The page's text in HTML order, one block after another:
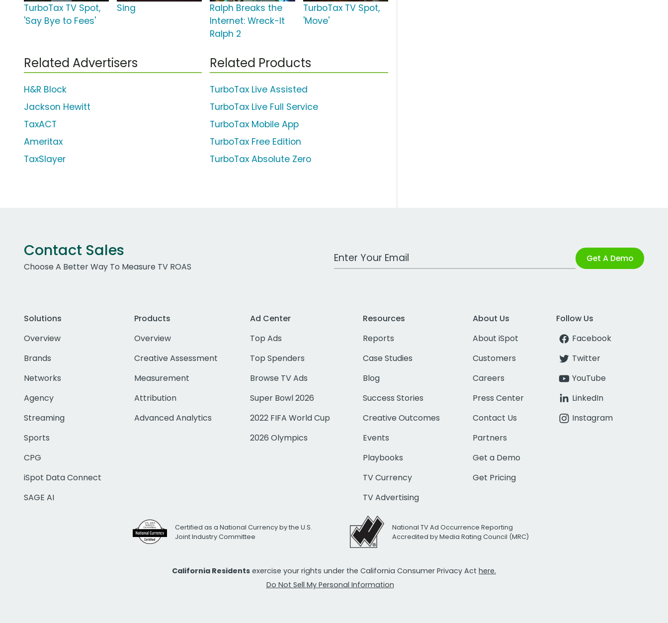
TurboTax TV Spot,
'Say Bye to Fees'
Sing
Ralph Breaks the
Internet: Wreck-It
Ralph 2
TurboTax TV Spot,
'Move'
Related Advertisers
H&R Block
Jackson Hewitt
TaxACT
Ameritax
TaxSlayer
Related Products
TurboTax Live Assisted
TurboTax Live Full Service
TurboTax Mobile App
TurboTax Free Edition
TurboTax Absolute Zero
Contact Sales
Choose A Better Way To Measure TV ROAS
Work Email Address Get A Demo
Solutions
Overview
Brands
Networks
Agency
Streaming
Sports
CPG
iSpot Data Connect
SAGE AI
Products
Overview
Creative Assessment
Measurement
Attribution
Advanced Analytics
Ad Center
Top Ads
Top Spenders
Browse TV Ads
Super Bowl 2026
2022 FIFA World Cup
2026 Olympics
Resources
Reports
Case Studies
Blog
Success Stories
Creative Outcomes
Events
Playbooks
TV Currency
TV Advertising
About Us
About iSpot
Customers
Careers
Press Center
Contact Us
Partners
Get a Demo
Get Pricing
Follow Us
Facebook
Twitter
YouTube
LinkedIn
Instagram
Certified as a National Currency by the U.S.
Joint Industry Committee
National TV Ad Occurrence Reporting
Accredited by Media Rating Council (MRC)
California Residents exercise your rights under the California Consumer Privacy Act here.
Do Not Sell My Personal Information